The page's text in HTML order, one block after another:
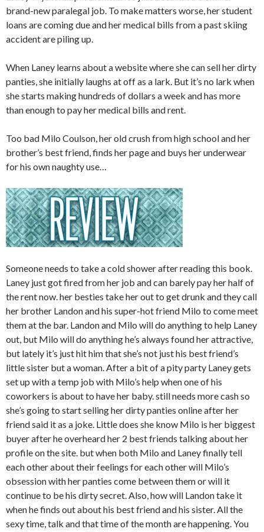
brand-new paralegal job. To make matters worse, her student
loans are coming due and her medical bills from a past skiing
accident are piling up.
When Laney learns about a website where she can sell her dirty
panties, she initially laughs at off as a lark. But it’s no lark when
she starts making hundreds of dollars a week and has more
than enough to pay her medical bills and rent.
Too bad Milo Coulson, her old crush from high school and her
brother’s best friend, finds her page and buys her underwear
for his own naughty use…
Someone needs to take a cold shower after reading this book.
Laney just got fired from her job and can barely pay her half of
the rent now. her besties take her out to get drunk and they call
her brother Landon and his super-hot friend Milo to come meet
them at the bar. Landon and Milo will do anything to help Laney
out, but Milo will do anything he’s always found her attractive,
but lately it’s just hit him that she’s not just his best friend’s
little sister but a woman. After a bit of a pity party Laney gets
set up with a temp job with Milo’s help when one of his
coworkers is about to have her baby. still needs more cash so
she’s going to start selling her dirty panties online after her
friend said it as a joke. Little does she know Milo is her biggest
buyer after he overheard her 2 best friends talking about her
profile on the site. but when both Milo and Laney finally tell
each other about their feelings for each other will Milo’s
obsession with her panties come between them or will it
continue to be his dirty secret. Also, how will Landon take it
when he finds out about his best friend and his sister. All the
sexy time, talk and that time of the month are happening. You